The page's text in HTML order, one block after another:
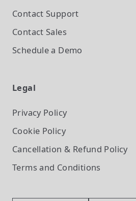
Contact Support
Contact Sales
Schedule a Demo
Legal
Privacy Policy
Cookie Policy
Cancellation & Refund Policy
Terms and Conditions